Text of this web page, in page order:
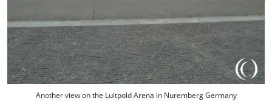
Another view on the Luitpold Arena in Nuremberg Germany